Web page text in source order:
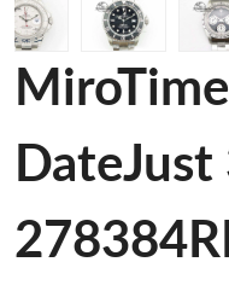
DateJust